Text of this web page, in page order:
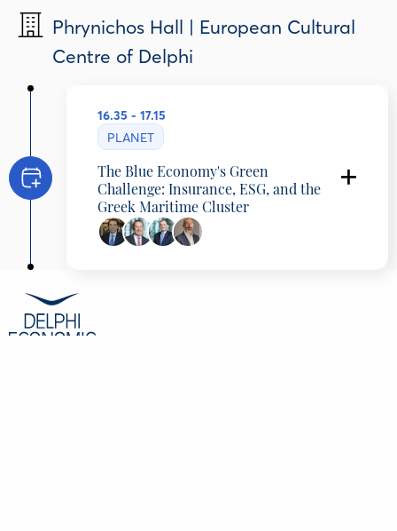
Phrynichos Hall | European Cultural
Centre of Delphi
16.35 - 17.15
PLANET
The Blue Economy's Green
Challenge: Insurance, ESG, and the
Greek Maritime Cluster